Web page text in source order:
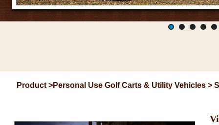
Product >Personal Use Golf Carts & Utility Vehicles >